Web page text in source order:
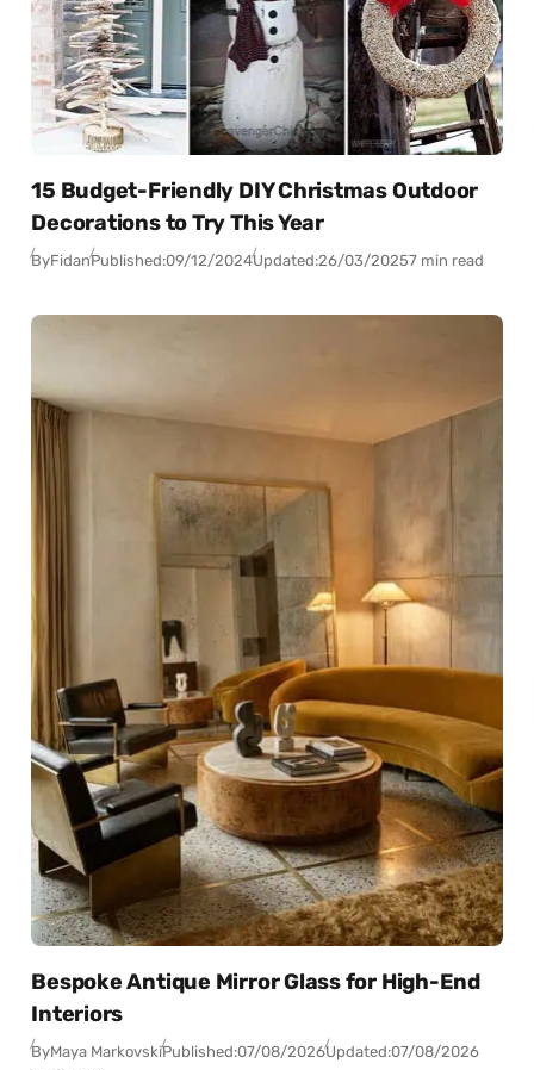
15 Budget-Friendly DIY Christmas Outdoor
Decorations to Try This Year
ByFidanPublished:09/12/2024Updated:26/03/20257 min read
Bespoke Antique Mirror Glass for High-End
Interiors
ByMaya MarkovskiPublished:07/08/2026Updated:07/08/2026